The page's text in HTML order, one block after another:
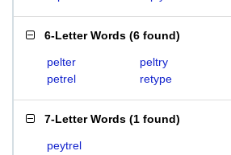
6-Letter Words (6 found)
pelter peltry
petrel
retype
7-Letter Words (1 found)
peytrel